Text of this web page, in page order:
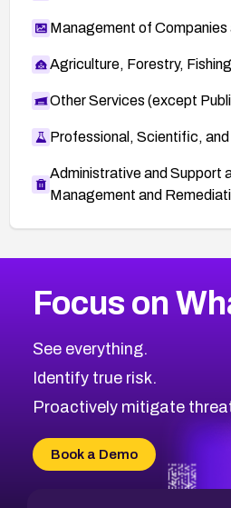
Management of Companies
Agriculture, Forestry,
Other Services (except
Professional, Scientific,
Administrative and Support
Management and
CVE-2026-48323
CVE-2026-48330
CVE-2026-48331
CVE-2026-48333
CVE-2026-18684
CVE-2026-48317
2011CVE Database
Browse All CVE Categories
Focus on
See everything.
Identify true risk.
Proactively mitigate
Book a Demo